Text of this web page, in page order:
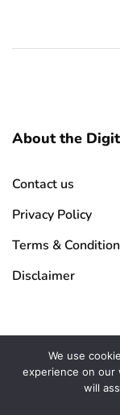
About the
Contact us
Privacy Policy
Terms &
Disclaimer
Copyright ©
We use
experience on
will